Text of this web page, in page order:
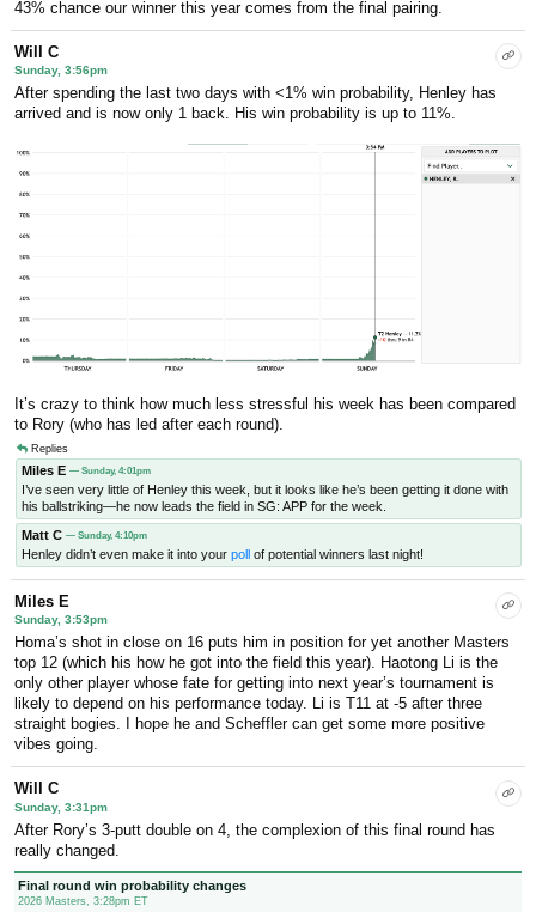
43% chance our winner this year comes from the final pairing.
Will C
Sunday, 3:56pm
After spending the last two days with <1% win probability, Henley has
arrived and is now only 1 back. His win probability is up to 11%.
It’s crazy to think how much less stressful his week has been compared
to Rory (who has led after each round).
Replies
Miles E — Sunday, 4:01pm
I’ve seen very little of Henley this week, but it looks like he’s been getting it done with
his ballstriking—he now leads the field in SG: APP for the week.
Matt C — Sunday, 4:10pm
Henley didn’t even make it into yourpoll of potential winners last night!
Miles E
Sunday, 3:53pm
Homa’s shot in close on 16 puts him in position for yet another Masters
top 12 (which his how he got into the field this year). Haotong Li is the
only other player whose fate for getting into next year’s tournament is
likely to depend on his performance today. Li is T11 at -5 after three
straight bogies. I hope he and Scheffler can get some more positive
vibes going.
Will C
Sunday, 3:31pm
After Rory’s 3-putt double on 4, the complexion of this final round has
really changed.
Final round win probability changes
2026 Masters, 3:28pm ET